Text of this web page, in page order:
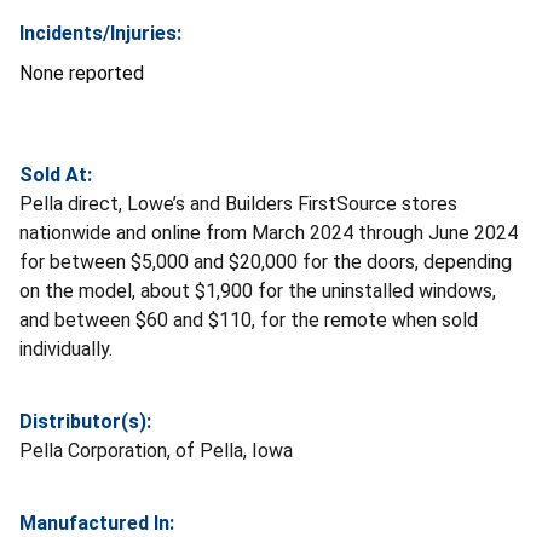
Incidents/Injuries:
None reported
Sold At:
Pella direct, Lowe’s and Builders FirstSource stores
nationwide and online from March 2024 through June 2024
for between $5,000 and $20,000 for the doors, depending
on the model, about $1,900 for the uninstalled windows,
and between $60 and $110, for the remote when sold
individually.
Distributor(s):
Pella Corporation, of Pella, Iowa
Manufactured In: